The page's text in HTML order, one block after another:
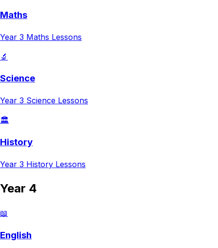
Maths
Year 3 Maths Lessons
🔬
Science
Year 3 Science Lessons
🏛️
History
Year 3 History Lessons
Year 4
📖
English